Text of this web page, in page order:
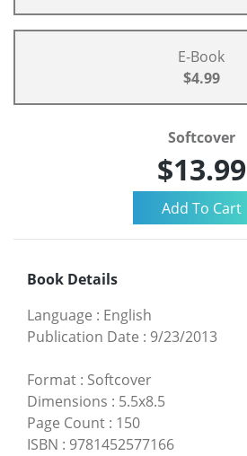
E-Book
$4.99
Softcover
$13.99
Book Details
Language : English
Publication Date : 9/23/2013
Format : Softcover
Dimensions : 5.5x8.5
Page Count : 150
ISBN : 9781452577166